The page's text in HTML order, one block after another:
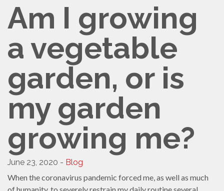
CONTACT
VOLUNTEER
Am I growing
a vegetable
garden, or is
my garden
growing me?
June 23, 2020 - Blog
When the coronavirus pandemic forced me, as well as much